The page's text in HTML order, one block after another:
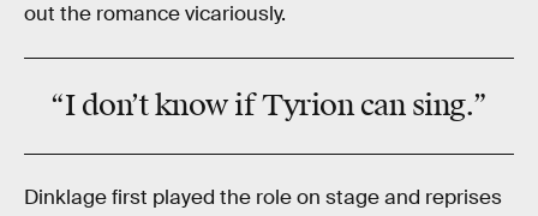
out the romance vicariously.
“I don’t know if Tyrion can sing.”
Dinklage first played the role on stage and reprises